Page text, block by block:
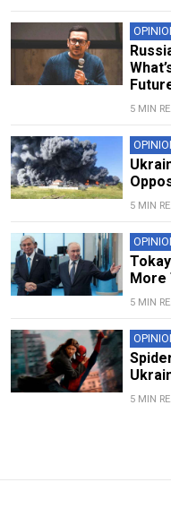
5 MIN
5 MIN
More
5 MIN
5 MIN